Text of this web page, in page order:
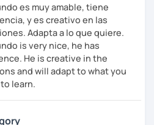
es muy amable, tiene
y es creativo en las
Adapta a lo que quiere.
is very nice, he has
He is creative in the
and will adapt to what you
learn.